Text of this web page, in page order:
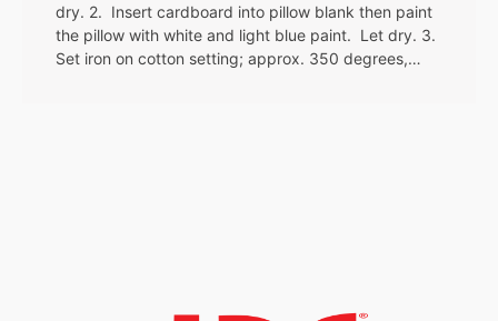
dry. 2. Insert cardboard into pillow blank then paint
the pillow with white and light blue paint. Let dry. 3.
Set iron on cotton setting; approx. 350 degrees,…